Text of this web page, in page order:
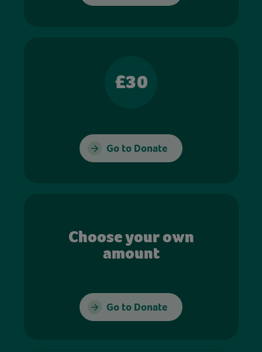
£30
Go to Donate
Choose your own
amount
Go to Donate